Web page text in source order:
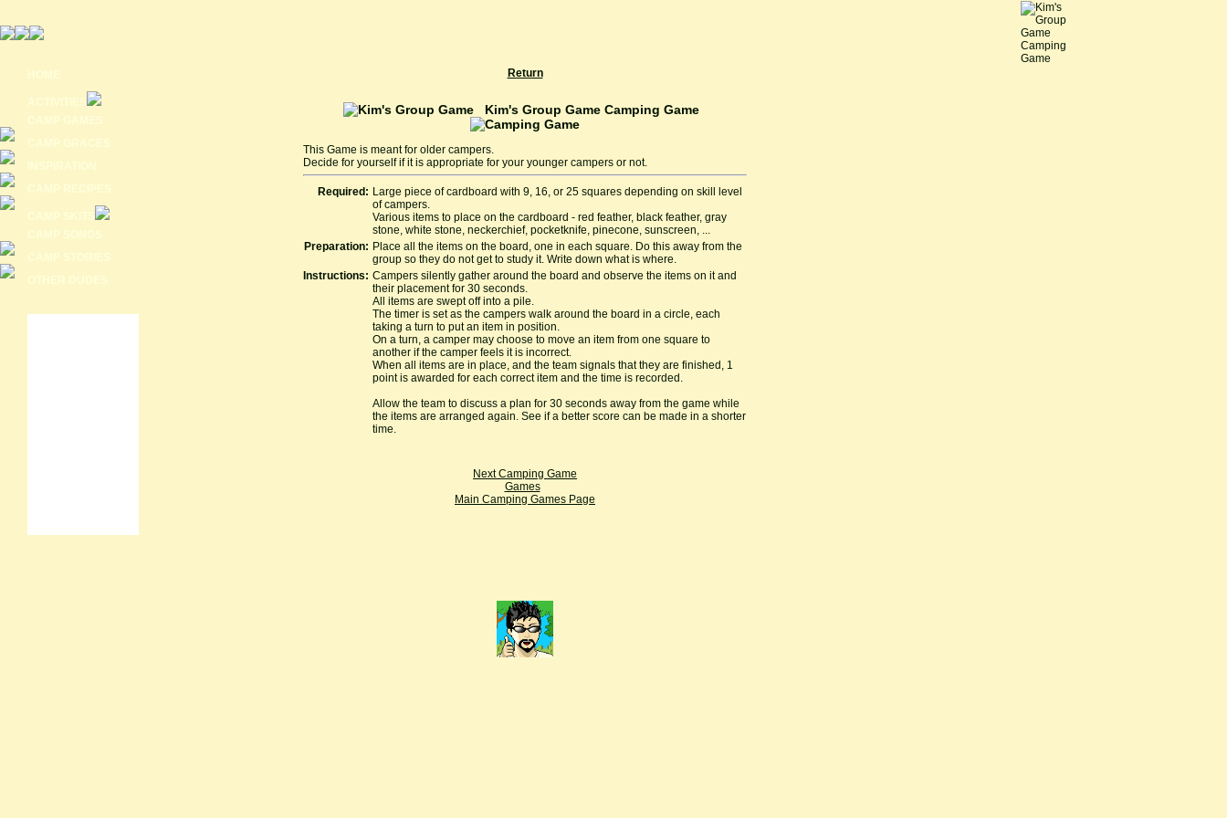
Return
Kim's Group Game Camping Game
This Game is meant for older campers.
Decide for yourself if it is appropriate for your younger campers or not.
Required: Large piece of cardboard with 9, 16, or 25 squares depending on skill level
of campers.
Various items to place on the cardboard - red feather, black feather, gray
stone, white stone, neckerchief, pocketknife, pinecone, sunscreen, ...
Preparation: Place all the items on the board, one in each square. Do this away from the
group so they do not get to study it. Write down what is where.
Instructions: Campers silently gather around the board and observe the items on it and
their placement for 30 seconds.
All items are swept off into a pile.
The timer is set as the campers walk around the board in a circle, each
taking a turn to put an item in position.
On a turn, a camper may choose to move an item from one square to
another if the camper feels it is incorrect.
When all items are in place, and the team signals that they are finished, 1
point is awarded for each correct item and the time is recorded.
Allow the team to discuss a plan for 30 seconds away from the game while
the items are arranged again. See if a better score can be made in a shorter
time.
Next Camping Game
Games
Main Camping Games Page